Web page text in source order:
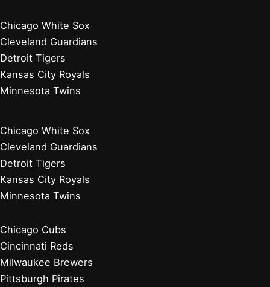
Chicago White Sox
Cleveland Guardians
Detroit Tigers
Kansas City Royals
Minnesota Twins
Chicago White Sox
Cleveland Guardians
Detroit Tigers
Kansas City Royals
Minnesota Twins
Chicago Cubs
Cincinnati Reds
Milwaukee Brewers
Pittsburgh Pirates